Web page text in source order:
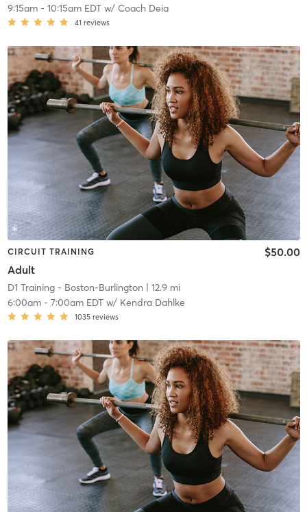
9:15am- 10:15am EDTw/ Coach Deia
41 reviews
CIRCUIT TRAINING
Adult
$50.00
D1 Training - Boston-Burlington | 12.9 mi
6:00am- 7:00am EDTw/ Kendra Dahlke
1035 reviews